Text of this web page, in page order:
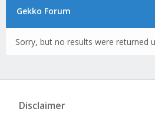
Gekko Forum
Sorry, but no results were returned
Disclaimer